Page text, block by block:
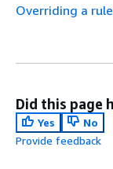
Overriding a
Did this page
Yes
No
Provide feedback